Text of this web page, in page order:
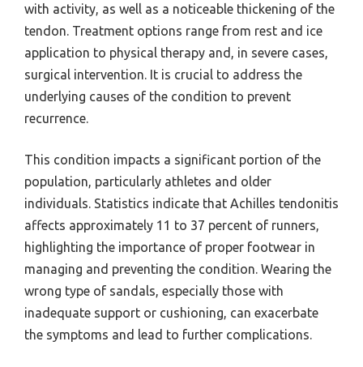
with activity, as well as a noticeable thickening of the
tendon. Treatment options range from rest and ice
application to physical therapy and, in severe cases,
surgical intervention. It is crucial to address the
underlying causes of the condition to prevent
recurrence.
This condition impacts a significant portion of the
population, particularly athletes and older
individuals. Statistics indicate that Achilles tendonitis
affects approximately 11 to 37 percent of runners,
highlighting the importance of proper footwear in
managing and preventing the condition. Wearing the
wrong type of sandals, especially those with
inadequate support or cushioning, can exacerbate
the symptoms and lead to further complications.